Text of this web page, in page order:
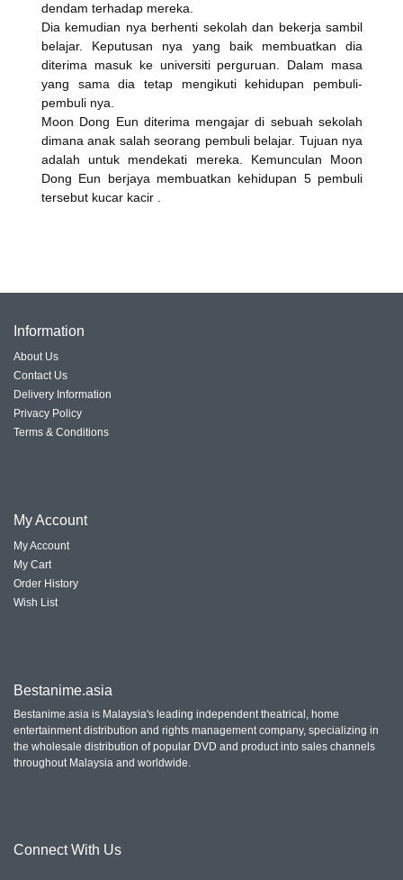
dendam terhadap mereka.
Dia kemudian nya berhenti sekolah dan bekerja sambil
belajar. Keputusan nya yang baik membuatkan dia
diterima masuk ke universiti perguruan. Dalam masa
yang sama dia tetap mengikuti kehidupan pembuli-
pembuli nya.
Moon Dong Eun diterima mengajar di sebuah sekolah
dimana anak salah seorang pembuli belajar. Tujuan nya
adalah untuk mendekati mereka. Kemunculan Moon
Dong Eun berjaya membuatkan kehidupan 5 pembuli
tersebut kucar kacir .
Information
About Us
Contact Us
Delivery Information
Privacy Policy
Terms & Conditions
MyAccount
My Account
My Cart
Order History
Wish List
Bestanime.asia
Bestanime.asia is Malaysia's leading independent theatrical, home
entertainment distribution and rights management company, specializing in
the wholesale distribution of popular DVD and product into sales channels
throughout Malaysia and worldwide.
Connect With Us